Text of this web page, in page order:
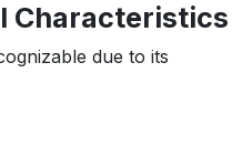
Characteristics
due to its